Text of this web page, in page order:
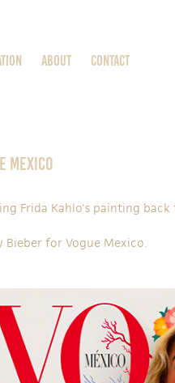
About Contact
Mexico
Frida Kahlo's painting
Bieberfor Vogue Mexico.